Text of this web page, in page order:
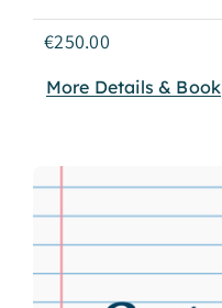
€250.00
More Details & Book